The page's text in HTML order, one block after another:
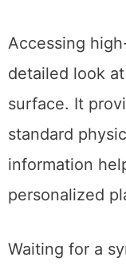
Accessing
detailed look
surface. It
standard
information
personalized
Waiting for a